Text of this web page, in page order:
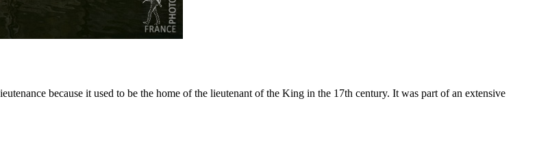
because it used to be the home of the lieutenant of the King in the 17th century. It was part of an extensive